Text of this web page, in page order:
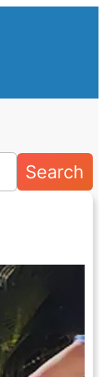
Search
Lights